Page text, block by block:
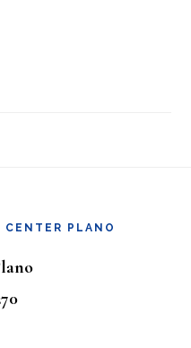
PLANO